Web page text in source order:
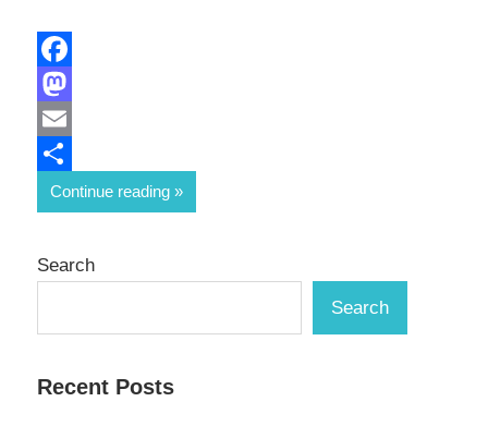
Facebook
Mastodon
Email
Share
Continue reading
Search
Search
Recent Posts